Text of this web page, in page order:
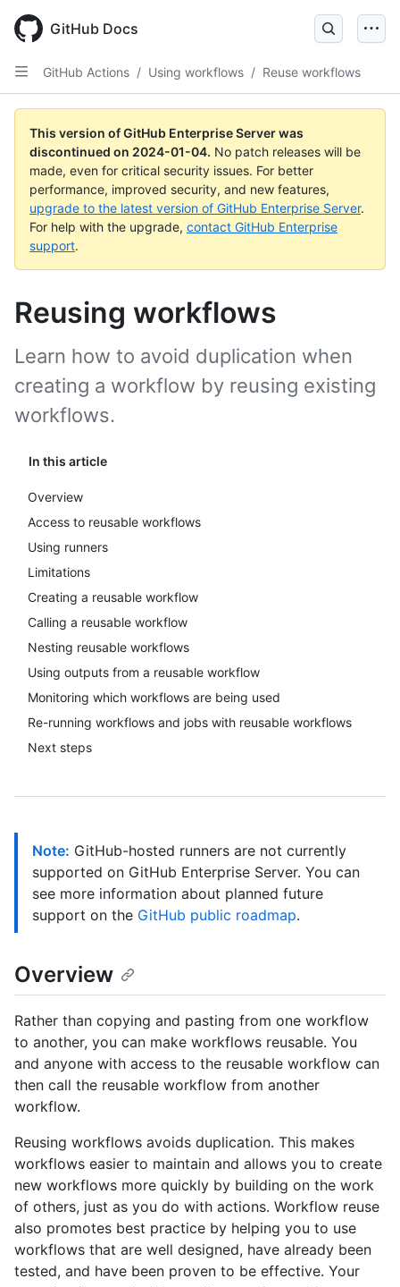
main
content
GitHub Docs
GitHub Actions / Using workflows / Reuse workflows
This version of GitHub Enterprise Server was
discontinued on 2024-01-04. No patch releases will be
made, even for critical security issues. For better
performance, improved security, and new features,
upgrade to the latest version of GitHub Enterprise Server.
For help with the upgrade, contact GitHub Enterprise
support.
Reusing workflows
In this article
Overview
Access to reusable workflows
Using runners
Limitations
Creating a reusable workflow
Calling a reusable workflow
Nesting reusable workflows
Using outputs from a reusable workflow
Monitoring which workflows are being used
Re-running workflows and jobs with reusable workflows
Next steps
Learn how to avoid duplication when
creating a workflow by reusing existing
workflows.
Note: GitHub-hosted runners are not currently
supported on GitHub Enterprise Server. You can
see more information about planned future
support on the GitHub public roadmap.
Overview
Rather than copying and pasting from one workflow
to another, you can make workflows reusable. You
and anyone with access to the reusable workflow can
then call the reusable workflow from another
workflow.
Reusing workflows avoids duplication. This makes
workflows easier to maintain and allows you to create
new workflows more quickly by building on the work
of others, just as you do with actions. Workflow reuse
also promotes best practice by helping you to use
workflows that are well designed, have already been
tested, and have been proven to be effective. Your